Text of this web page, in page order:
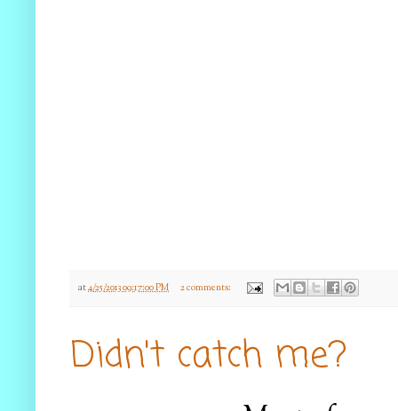
at4/25/2013 09:17:00 PM 2 comments:
Didn't catch me?